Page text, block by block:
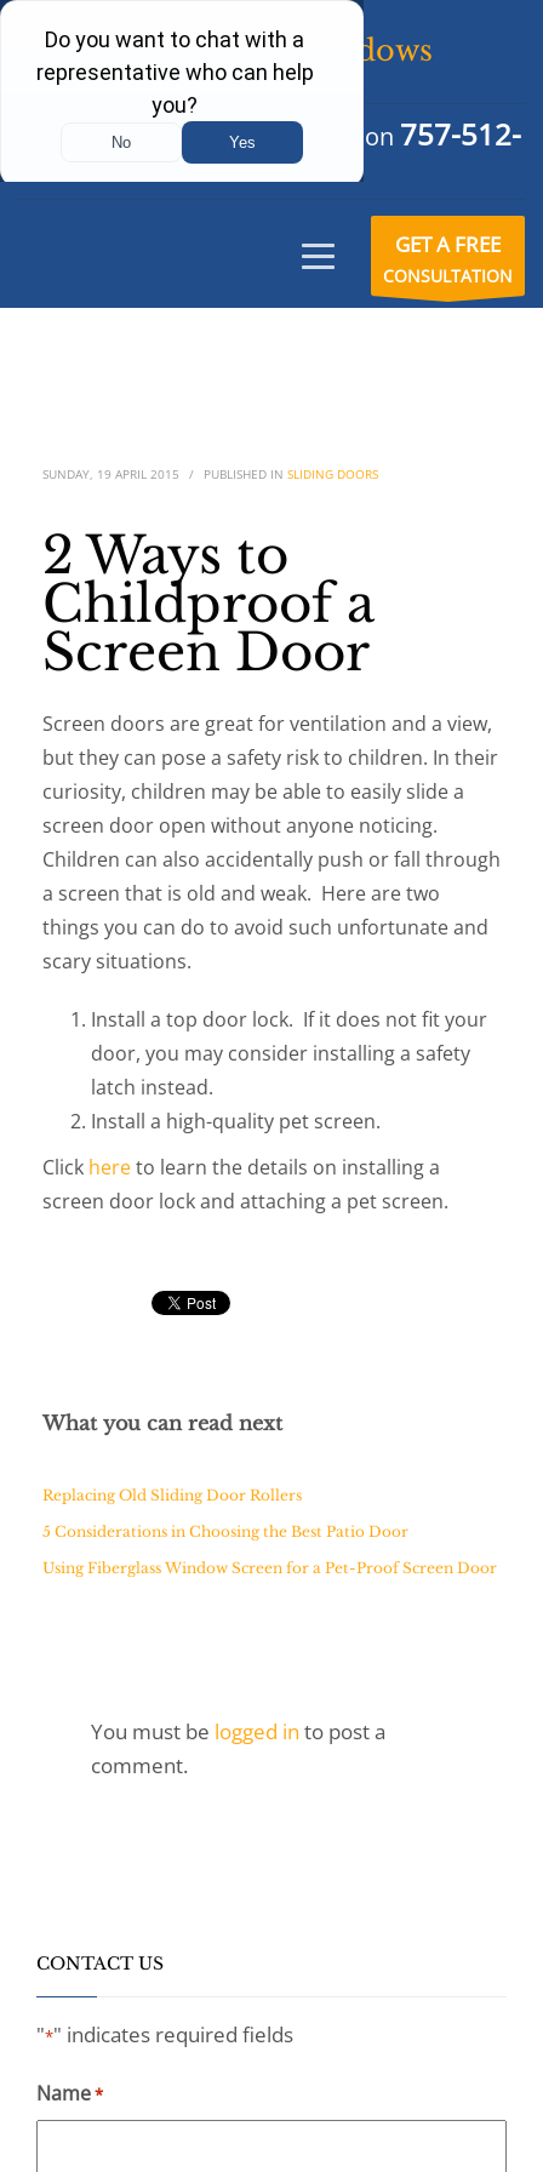
Schedule Your Free Consultation 757-512-
GET A FREE
CONSULTATION
SUNDAY, 19 APRIL 2015 / PUBLISHED IN SLIDING DOORS
2 Ways to
Childproof a
Screen Door
Screen doors are great for ventilation and a view,
but they can pose a safety risk to children. In their
curiosity, children may be able to easily slide a
screen door open without anyone noticing.
Children can also accidentally push or fall through
a screen that is old and weak. Here are two
things you can do to avoid such unfortunate and
scary situations.
Install a top door lock. If it does not fit your
door, you may consider installing a safety
latch instead.
Install a high-quality pet screen.
Click hereto learn the details on installing a
screen door lock and attaching a pet screen.
What you can read next
Replacing Old Sliding Door Rollers
5 Considerations in Choosing the Best Patio Door
Using Fiberglass Window Screen for a Pet-Proof Screen Door
You must be logged in to post a
comment.
CONTACT US
"*" indicates required fields
Name*